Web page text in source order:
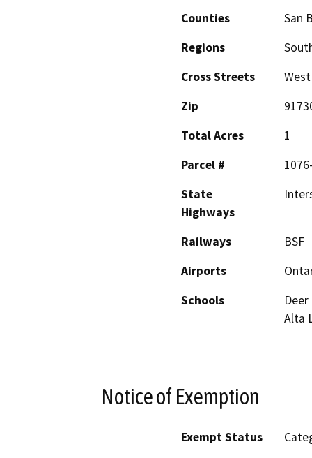
Counties
San
Regions
Cross Streets
Zip
Total Acres
1
Parcel #
State
Highways
Railways
BSF
Airports
Schools
Alta
Notice of Exemption
Exempt Status